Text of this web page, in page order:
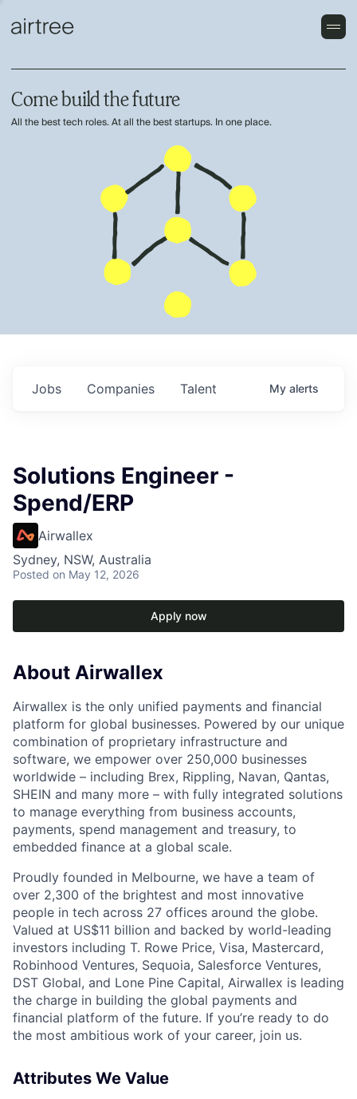
Come build the future
All the best tech roles. At all the best startups. In one place.
Jobs Companies Talent My alerts
Solutions Engineer -
Spend/ERP
Airwallex
Sydney, NSW, Australia
Posted on May 12, 2026
Apply now
About Airwallex
Airwallex is the only unified payments and financial
platform for global businesses. Powered by our unique
combination of proprietary infrastructure and
software, we empower over 250,000 businesses
worldwide – including Brex, Rippling, Navan, Qantas,
SHEIN and many more – with fully integrated solutions
to manage everything from business accounts,
payments, spend management and treasury, to
embedded finance at a global scale.
Proudly founded in Melbourne, we have a team of
over 2,300 of the brightest and most innovative
people in tech across 27 offices around the globe.
Valued at US$11 billion and backed by world-leading
investors including T. Rowe Price, Visa, Mastercard,
Robinhood Ventures, Sequoia, Salesforce Ventures,
DST Global, and Lone Pine Capital, Airwallex is leading
the charge in building the global payments and
financial platform of the future. If you’re ready to do
the most ambitious work of your career, join us.
Attributes We Value